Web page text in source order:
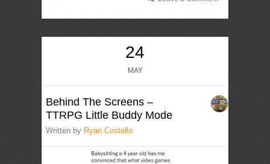
24
MAY
Behind The Screens –
TTRPG Little Buddy Mode
Written by Ryan Costello